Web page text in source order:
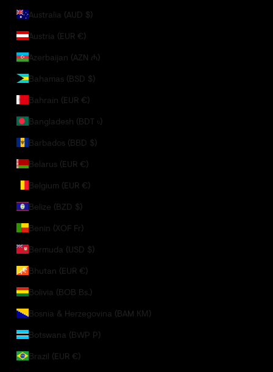
Australia (AUD $)
Austria (EUR €)
Azerbaijan (AZN ₼)
Bahamas (BSD $)
Bahrain (EUR €)
Bangladesh (BDT ৳)
Barbados (BBD $)
Belarus (EUR €)
Belgium (EUR €)
Belize (BZD $)
Benin (XOF Fr)
Bermuda (USD $)
Bhutan (EUR €)
Bolivia (BOB Bs.)
Bosnia & Herzegovina (BAM КМ)
Botswana (BWP P)
Brazil (EUR €)